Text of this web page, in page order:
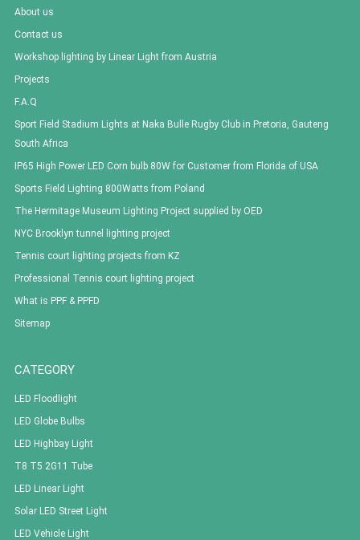
About us
Contact us
Workshop lighting by Linear Light from Austria
Projects
F.A.Q
Sport Field Stadium Lights at Naka Bulle Rugby Club in Pretoria, Gauteng
South Africa
IP65 High Power LED Corn bulb 80W for Customer from Florida of USA
Sports Field Lighting 800Watts from Poland
The Hermitage Museum Lighting Project supplied by OED
NYC Brooklyn tunnel lighting project
Tennis court lighting projects from KZ
Professional Tennis court lighting project
What is PPF & PPFD
Sitemap
CATEGORY
LED Floodlight
LED Globe Bulbs
LED Highbay Light
T8 T5 2G11 Tube
LED Linear Light
Solar LED Street Light
LED Vehicle Light